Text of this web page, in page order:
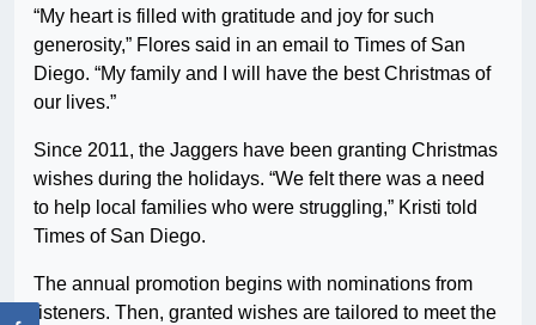
“My heart is filled with gratitude and joy for such
generosity,” Flores said in an email to Times of San
Diego. “My family and I will have the best Christmas of
our lives.”
Since 2011, the Jaggers have been granting Christmas
wishes during the holidays. “We felt there was a need
to help local families who were struggling,” Kristi told
Times of San Diego.
The annual promotion begins with nominations from
listeners. Then, granted wishes are tailored to meet the